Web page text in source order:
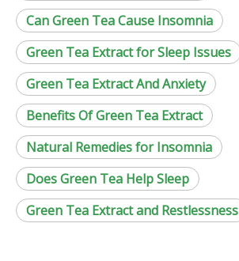
Can Green Tea Cause Insomnia
Green Tea Extract for Sleep Issues
Green Tea Extract And Anxiety
Benefits Of Green Tea Extract
Natural Remedies for Insomnia
Does Green Tea Help Sleep
Green Tea Extract and Restlessness